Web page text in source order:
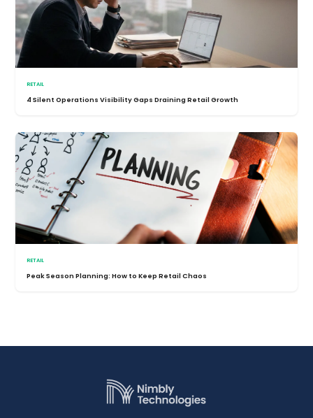
RETAIL
4 Silent Operations Visibility Gaps Draining Retail Growth
RETAIL
Peak Season Planning: How to Keep Retail Chaos